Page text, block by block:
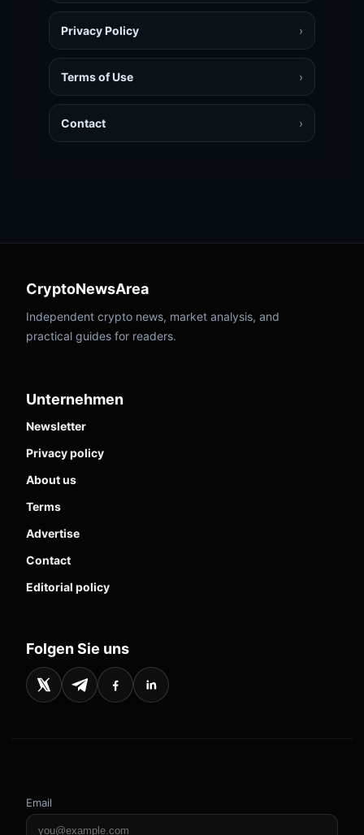
Privacy Policy ›
Terms of Use ›
Contact ›
CryptoNewsArea
Independent crypto news, market analysis, and
practical guides for readers.
Unternehmen
Newsletter
Privacy policy
About us
Terms
Advertise
Contact
Editorial policy
Folgen Sie uns
Email